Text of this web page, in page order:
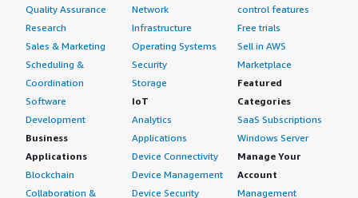
Quality Assurance
Research
Sales & Marketing
Scheduling &
Coordination
Software
Development
Business
Applications
Blockchain
Collaboration &
Network
Infrastructure
Operating Systems
Security
Storage
IoT
Analytics
Applications
Device Connectivity
Device Management
Device Security
control features
Free trials
Sell in AWS
Marketplace
Featured
Categories
SaaS Subscriptions
Windows Server
Manage Your
Account
Management